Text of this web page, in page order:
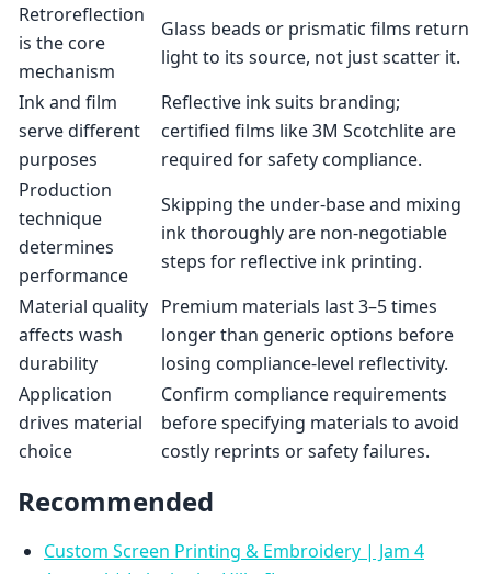
Retroreflection
is the core
mechanism
Glass beads or prismatic films return
light to its source, not just scatter it.
Ink and film
serve different
purposes
Reflective ink suits branding;
certified films like 3M Scotchlite are
required for safety compliance.
Production
technique
determines
performance
Skipping the under-base and mixing
ink thoroughly are non-negotiable
steps for reflective ink printing.
Material quality
affects wash
durability
Premium materials last 3–5 times
longer than generic options before
losing compliance-level reflectivity.
Application
drives material
choice
Confirm compliance requirements
before specifying materials to avoid
costly reprints or safety failures.
Recommended
Custom Screen Printing & Embroidery | Jam 4